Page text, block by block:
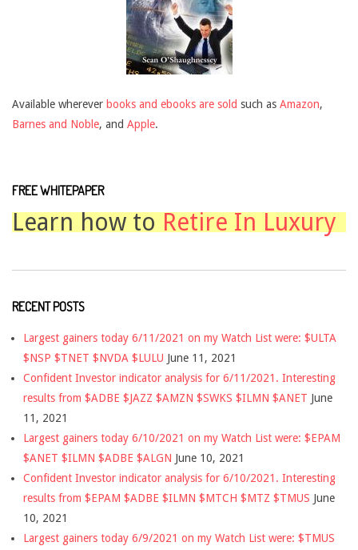
Available wherever books and ebooks are sold such as Amazon,
Barnes and Noble, and Apple.
FREE WHITEPAPER
Learn how toRetire In Luxury
RECENT POSTS
Largest gainers today 6/11/2021 on my Watch List were: $ULTA
$NSP $TNET $NVDA $LULU June 11, 2021
Confident Investor indicator analysis for 6/11/2021. Interesting
results from $ADBE $JAZZ $AMZN $SWKS $ILMN $ANET June
11, 2021
Largest gainers today 6/10/2021 on my Watch List were: $EPAM
$ANET $ILMN $ADBE $ALGN June 10, 2021
Confident Investor indicator analysis for 6/10/2021. Interesting
results from $EPAM $ADBE $ILMN $MTCH $MTZ $TMUS June
10, 2021
Largest gainers today 6/9/2021 on my Watch List were: $TMUS